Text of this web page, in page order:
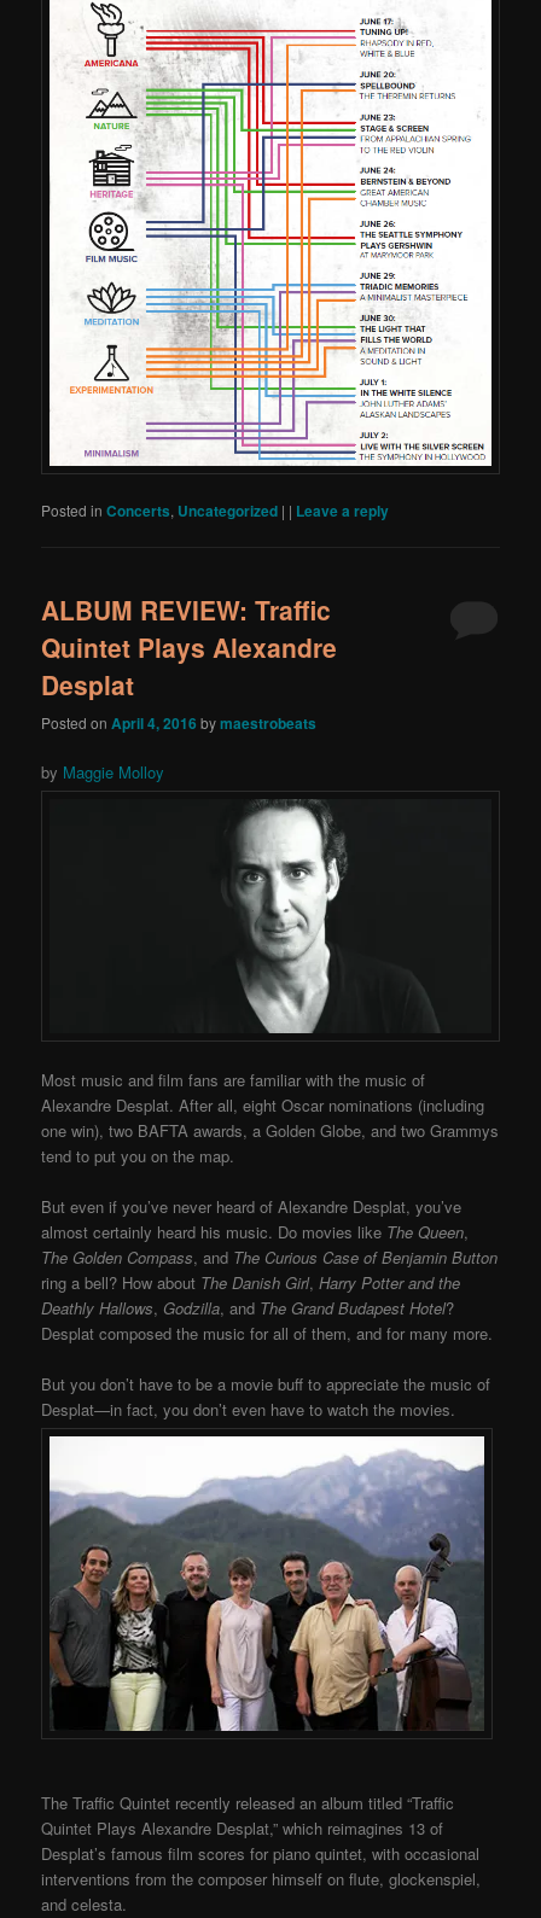
Posted in Concerts, Uncategorized | | Leave a reply
ALBUM REVIEW: Traffic
Quintet Plays Alexandre
Desplat
Posted on April 4, 2016 bymaestrobeats
by Maggie Molloy
Most music and film fans are familiar with the music of
Alexandre Desplat. After all, eight Oscar nominations (including
one win), two BAFTA awards, a Golden Globe, and two Grammys
tend to put you on the map.
But even if you’ve never heard of Alexandre Desplat, you’ve
almost certainly heard his music. Do movies like The Queen,
The Golden Compass, and The Curious Case ofBenjamin Button
ring a bell? How about The Danish Girl,Harry Potter and the
Deathly Hallows, Godzilla, and The Grand Budapest Hotel?
Desplat composed the music for all of them, and for many more.
But you don’t have to be a movie buff to appreciate the music of
Desplat—in fact, you don’t even have to watch the movies.
The Traffic Quintet recently released an album titled “Traffic
Quintet Plays Alexandre Desplat,” which reimagines 13 of
Desplat’s famous film scores for piano quintet, with occasional
interventions from the composer himself on flute, glockenspiel,
and celesta.